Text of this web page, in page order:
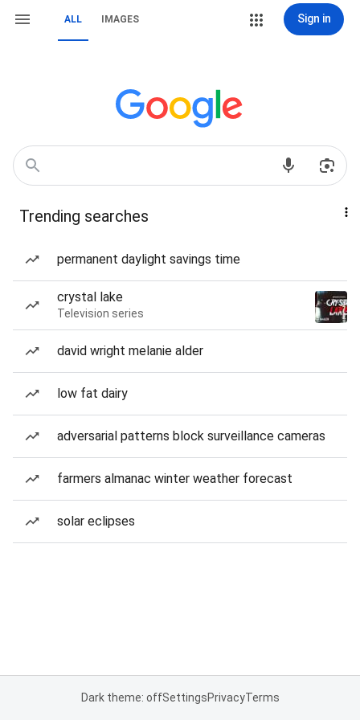
ALL IMAGES Sign in
Trending searches
permanent daylight savings time
crystal lake
Television series
david wright melanie alder
low fat dairy
adversarial patterns block surveillance cameras
farmers almanac winter weather forecast
solar eclipses
Dark theme: offSettingsPrivacyTerms